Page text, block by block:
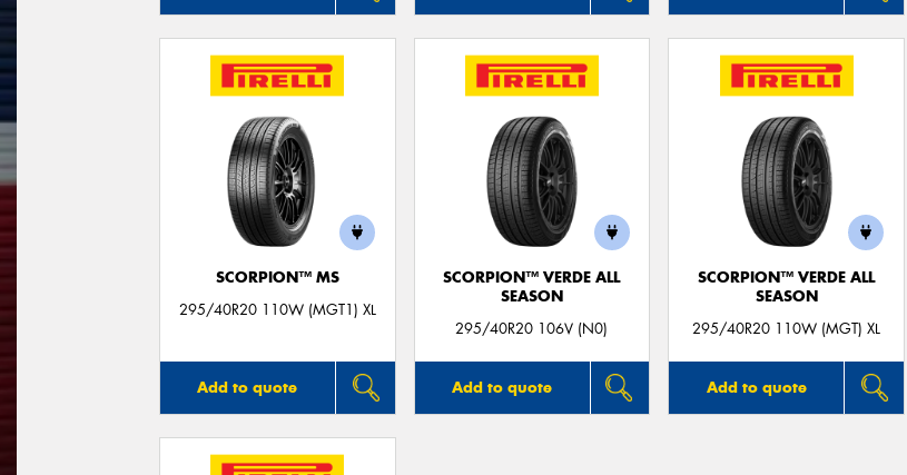
SCORPION™ MS
295/40R20 110W (MGT1) XL
Add to quote
SCORPION™ VERDE ALL
SEASON
295/40R20 106V (N0)
Add to quote
SCORPION™ VERDE ALL
SEASON
295/40R20 110W (MGT) XL
Add to quote